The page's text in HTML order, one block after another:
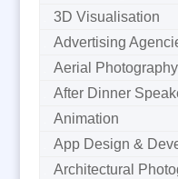
3D Visualisation
Advertising
Aerial Photography
After Dinner
Animation
App Design &
Architectural